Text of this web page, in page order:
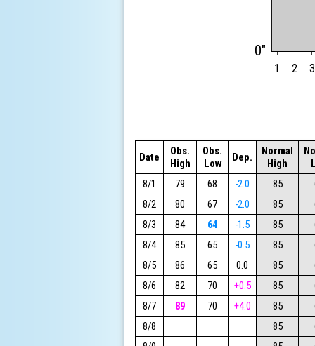
1 2 3
0"
Date
Obs.
High
Obs.
Low
Dep.
Normal
High
8/1 79 68 -2.0 85
8/2
80 67 -2.0 85
8/3
84 64 -1.5 85
8/4
85 65 -0.5 85
8/5
86 65 0.0 85
8/6
82 70 +0.5 85
8/7
89 70 +4.0 85
8/8
85